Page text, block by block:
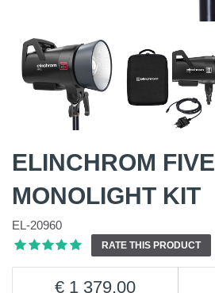
ELINCHROM FIVE
MONOLIGHT KIT
EL-20960
RATE THIS PRODUCT
1 379.00